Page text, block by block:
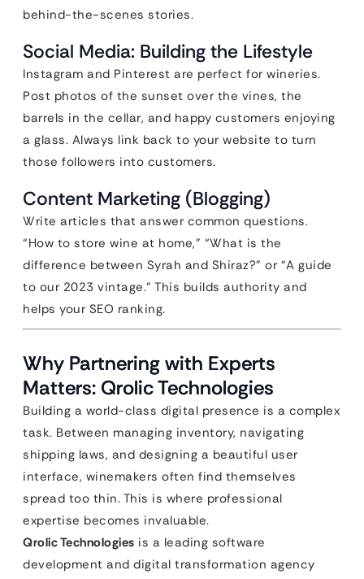
behind-the-scenes stories.
Social Media: Building the Lifestyle
Instagram and Pinterest are perfect for wineries.
Post photos of the sunset over the vines, the
barrels in the cellar, and happy customers enjoying
a glass. Always link back to your website to turn
those followers into customers.
Content Marketing (Blogging)
Write articles that answer common questions.
“How to store wine at home,” “What is the
difference between Syrah and Shiraz?” or “A guide
to our 2023 vintage.” This builds authority and
helps your SEO ranking.
Why Partnering with Experts
Matters: Qrolic Technologies
Building a world-class digital presence is a complex
task. Between managing inventory, navigating
shipping laws, and designing a beautiful user
interface, winemakers often find themselves
spread too thin. This is where professional
expertise becomes invaluable.
Qrolic Technologies is a leading software
development and digital transformation agency